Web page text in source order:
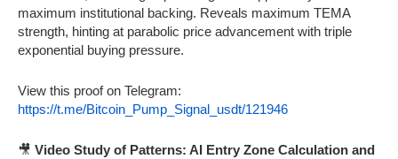
maximum institutional backing. Reveals maximum TEMA
strength, hinting at parabolic price advancement with triple
exponential buying pressure.
View this proof on Telegram:
https://t.me/Bitcoin_Pump_Signal_usdt/121946
🎥 Video Study of Patterns: AI Entry Zone Calculation and